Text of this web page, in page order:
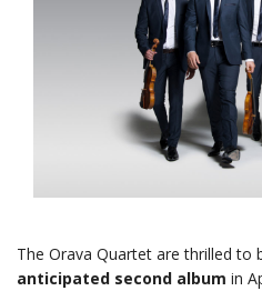
The Orava Quartet are thrilled to
anticipated second album in